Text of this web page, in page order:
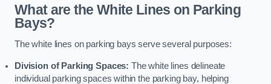
What are the White Lines on Parking
Bays?
The white lines on parking bays serve several purposes:
Division of Parking Spaces: The white lines delineate
individual parking spaces within the parking bay, helping